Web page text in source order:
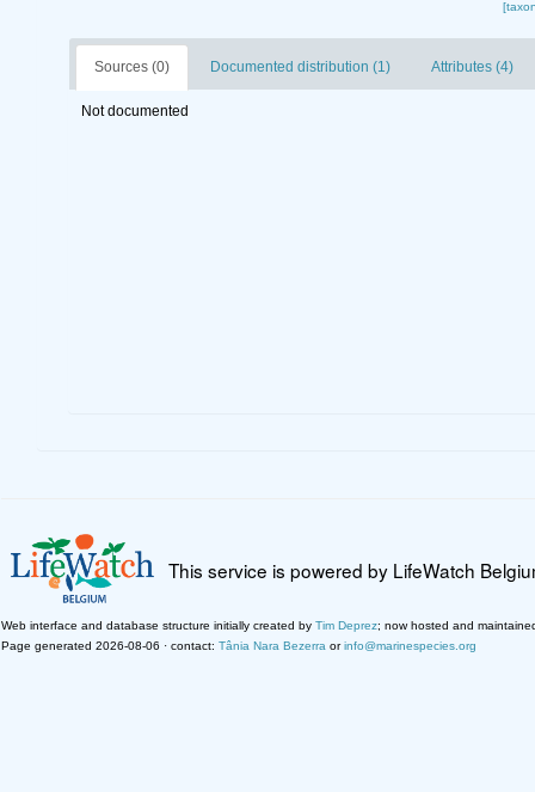
Sources (0) Documented distribution (1) Attributes (4)
Not documented
This service is powered by LifeWatch
Web interface and database structure initially created by Tim Deprez; now hosted and
Page generated 2026-08-06 · contact: Tânia Nara Bezerra orinfo@marinespecies.org